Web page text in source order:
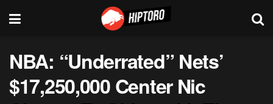
NBA: “Underrated” Nets’
$17,250,000 Center Nic